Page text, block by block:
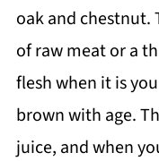
oak and chestnut.
of raw meat or a
flesh when it is
brown with age.
juice, and when